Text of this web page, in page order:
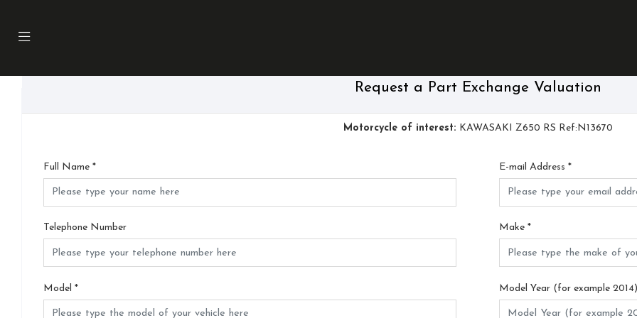
Request a Part Exchange Valuation
Motorcycle of interest: KAWASAKI Z650 RS Ref:N13670
Full Name * E-mail Address *
Telephone Number Make *
Model * Model Year (for example 2014)